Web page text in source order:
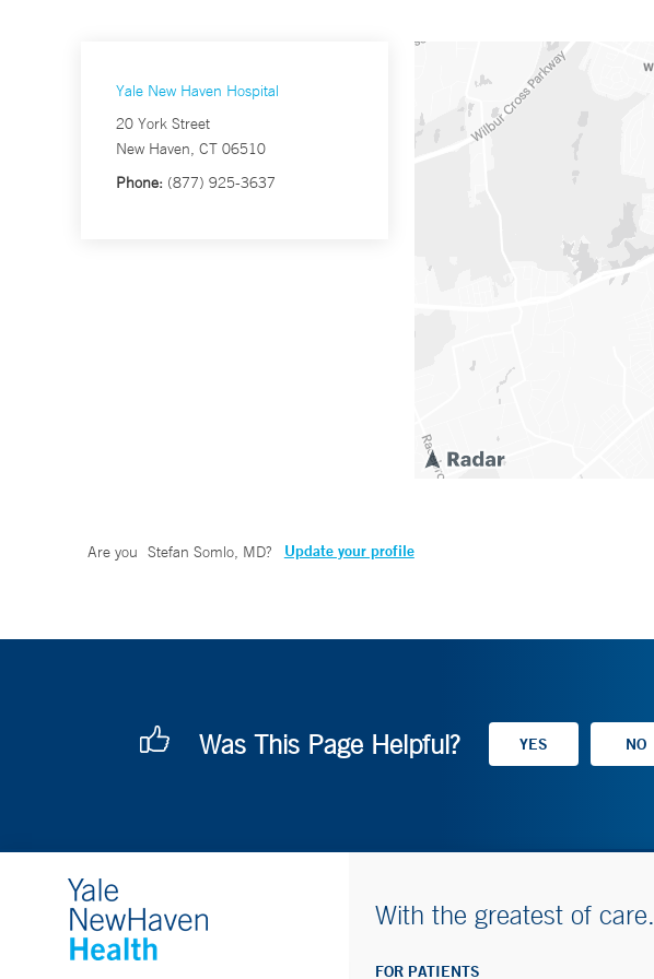
Yale New Haven Hospital
20 York Street
New Haven, CT 06510
Phone: (877) 925-3637
Are you Stefan Somlo, MD? Update your profile
Was This Page Helpful?
With the greatest of care.
FOR PATIENTS